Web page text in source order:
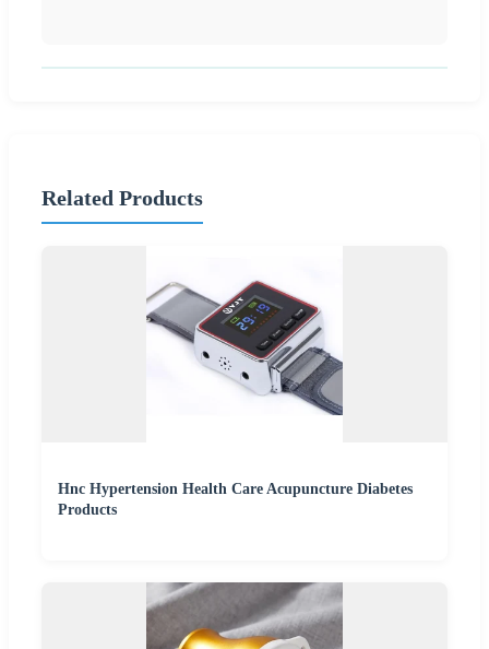
Related Products
Hnc Hypertension Health Care Acupuncture Diabetes
Products